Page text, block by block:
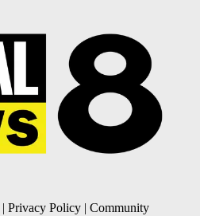
| Privacy Policy | Community